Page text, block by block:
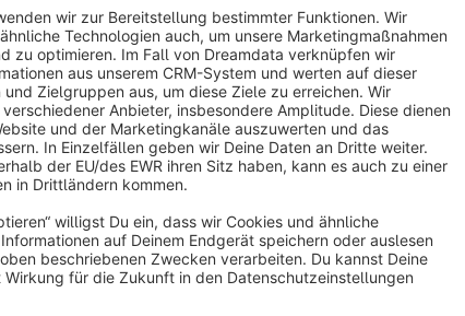
per Shipping MethodEach shipping method
settings to control which message is evaluated first,
Integrate with the Shopware Rule Builder to